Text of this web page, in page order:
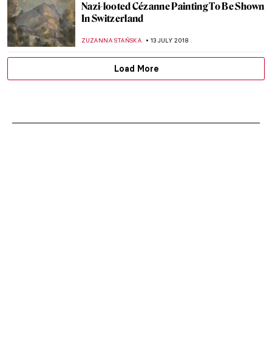
Nazi-looted Cézanne Painting To Be Shown
In Switzerland
ZUZANNA STAŃSKA 13 JULY 2018
Load More